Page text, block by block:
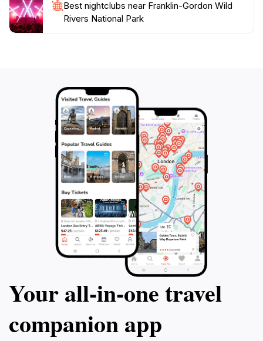
Best nightclubs near Franklin-Gordon Wild
Rivers National Park
Your all‑in‑one travel
companion app